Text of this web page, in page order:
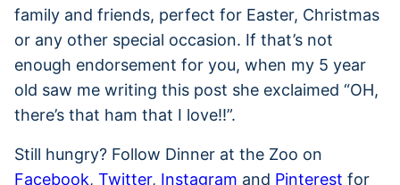
family and friends, perfect for Easter, Christmas
or any other special occasion. If that’s not
enough endorsement for you, when my 5 year
old saw me writing this post she exclaimed “OH,
there’s that ham that I love!!”.
Still hungry? Follow Dinner at the Zoo on
Facebook, Twitter, Instagram and Pinterest for